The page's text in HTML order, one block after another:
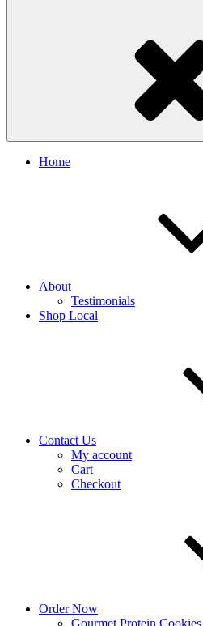
Home
About
Testimonials
Shop Local
Contact Us
My account
Cart
Checkout
Order Now